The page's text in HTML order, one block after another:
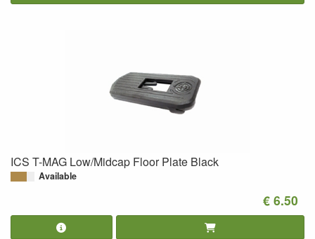
ICS T-MAG Low/Midcap Floor Plate Black
Available
€ 6.50